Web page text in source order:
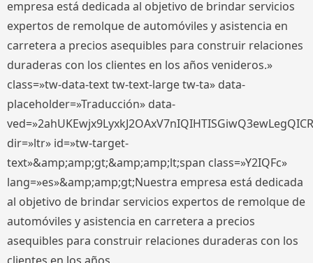
empresa está dedicada al objetivo de brindar servicios
expertos de remolque de automóviles y asistencia en
carretera a precios asequibles para construir relaciones
duraderas con los clientes en los años venideros.»
class=»tw-data-text tw-text-large tw-ta» data-
placeholder=»Traducción» data-
dir=»ltr» id=»tw-target-
text»&amp;amp;gt;&amp;amp;lt;span class=»Y2IQFc»
lang=»es»&amp;amp;gt;Nuestra empresa está dedicada
al objetivo de brindar servicios expertos de remolque de
automóviles y asistencia en carretera a precios
asequibles para construir relaciones duraderas con los